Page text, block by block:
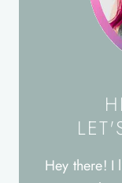
Hey there! I